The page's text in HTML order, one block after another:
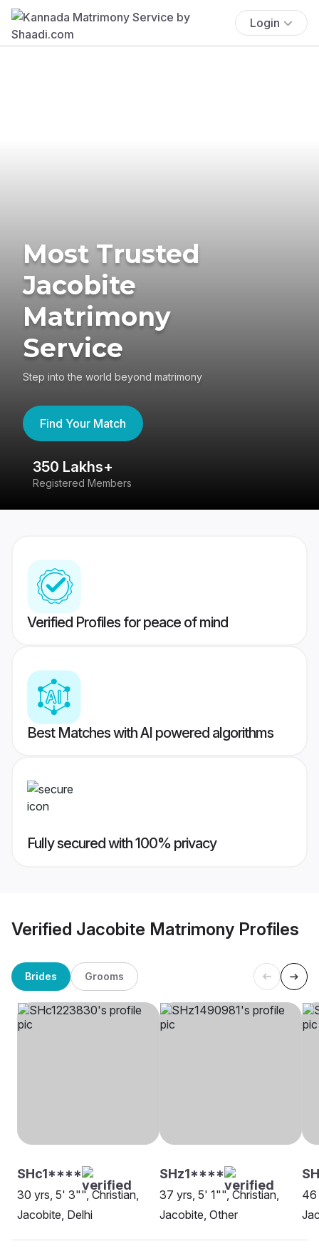
Login
Most Trusted
Jacobite
Matrimony
Service
Step into the world beyond matrimony
Find Your Match
350 Lakhs+
Registered Members
Verified Profiles for peace of mind
Best Matches with AI powered algorithms
Fully secured with 100% privacy
Verified Jacobite Matrimony Profiles
Brides Grooms
SHc1****
30 yrs, 5' 3"", Christian,
Jacobite, Delhi
SHz1****
37 yrs, 5' 1"", Christian,
Jacobite, Other
46